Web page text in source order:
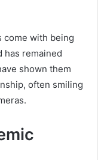
come with being
has remained
shown them
often smiling